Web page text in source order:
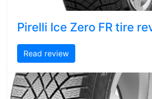
Pirelli Ice Zero FR tire
Read review